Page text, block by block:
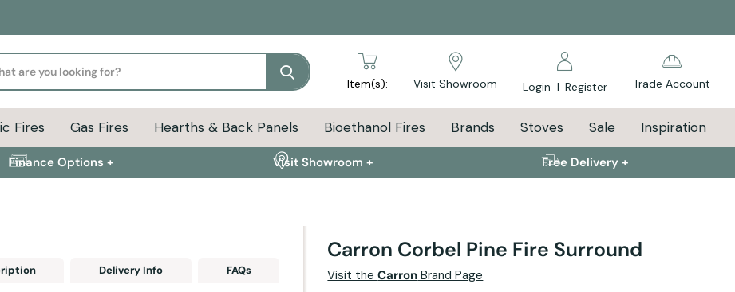
Search
Item(s): Visit Showroom Login | Register Trade Account
Fires Gas Fires Hearths & Back Panels Bioethanol Fires Brands Stoves Sale Inspiration
Finance Options + Visit Showroom + Free Delivery +
Carron Corbel Pine Fire Surround
Visit theCarron Brand Page
Delivery Info FAQs